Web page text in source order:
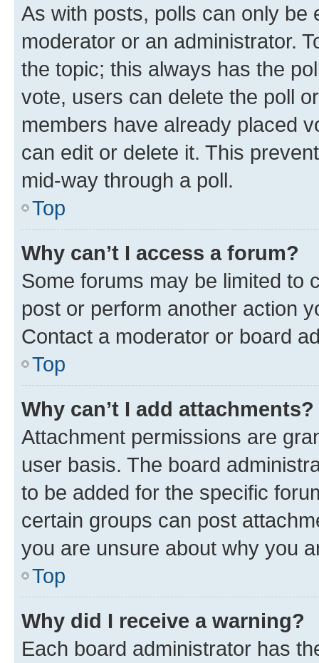
As with posts, polls can only be
moderator or an administrator.
the topic; this always has the
vote, users can delete the poll
members have already placed
can edit or delete it. This
mid-way through a poll.
Top
Why can’t I access a forum?
Some forums may be limited to
post or perform another action
Contact a moderator or board
Top
Why can’t I add attachments?
Attachment permissions are
user basis. The board
to be added for the specific
certain groups can post
you are unsure about why you
Top
Why did I receive a warning?
Each board administrator has